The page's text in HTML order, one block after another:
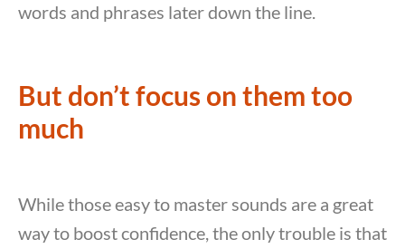
words and phrases later down the line.
But don’t focus on them too
much
While those easy to master sounds are a great
way to boost confidence, the only trouble is that